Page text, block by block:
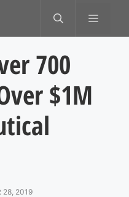
MENU
700
$1M
28, 2019